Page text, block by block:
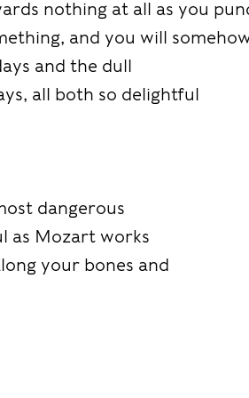
nothing at all as you
and you will
and the dull
all both so delightful
dangerous
as Mozart works
your bones and